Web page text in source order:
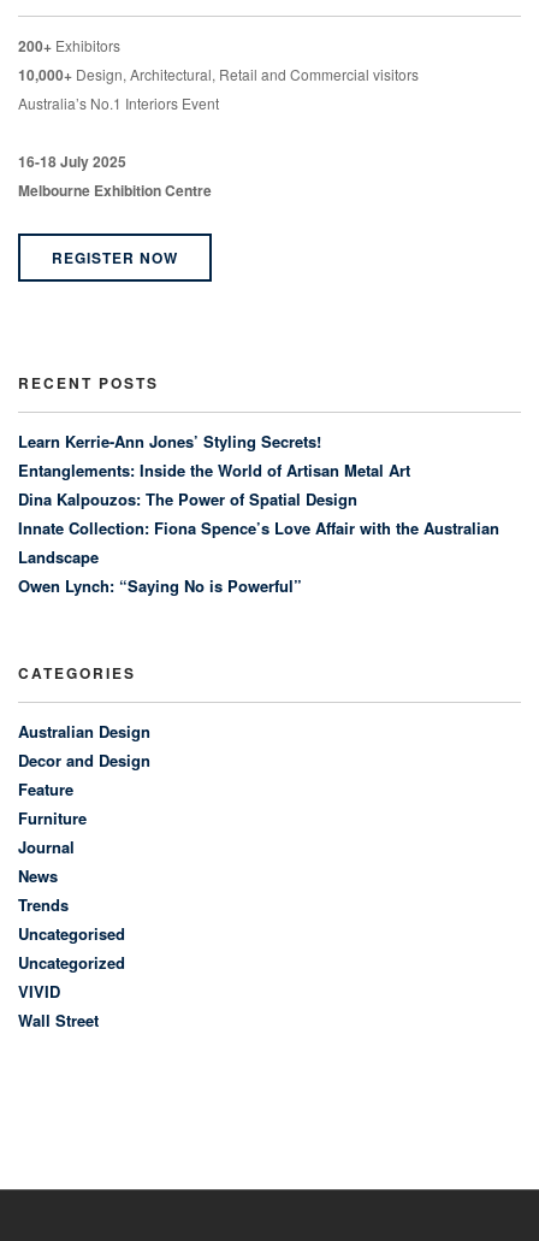
200+ Exhibitors
10,000+ Design, Architectural, Retail and Commercial visitors
Australia’s No.1 Interiors Event
16-18 July 2025
Melbourne Exhibition Centre
REGISTER NOW
RECENT POSTS
Learn Kerrie-Ann Jones’ Styling Secrets!
Entanglements: Inside the World of Artisan Metal Art
Dina Kalpouzos: The Power of Spatial Design
Innate Collection: Fiona Spence’s Love Affair with the Australian
Landscape
Owen Lynch: “Saying No is Powerful”
CATEGORIES
Australian Design
Decor and Design
Feature
Furniture
Journal
News
Trends
Uncategorised
Uncategorized
VIVID
Wall Street